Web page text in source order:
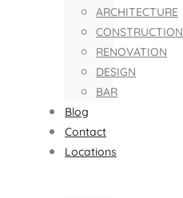
ARCHITECTURE
CONSTRUCTION
RENOVATION
DESIGN
BAR
Blog
Contact
Locations